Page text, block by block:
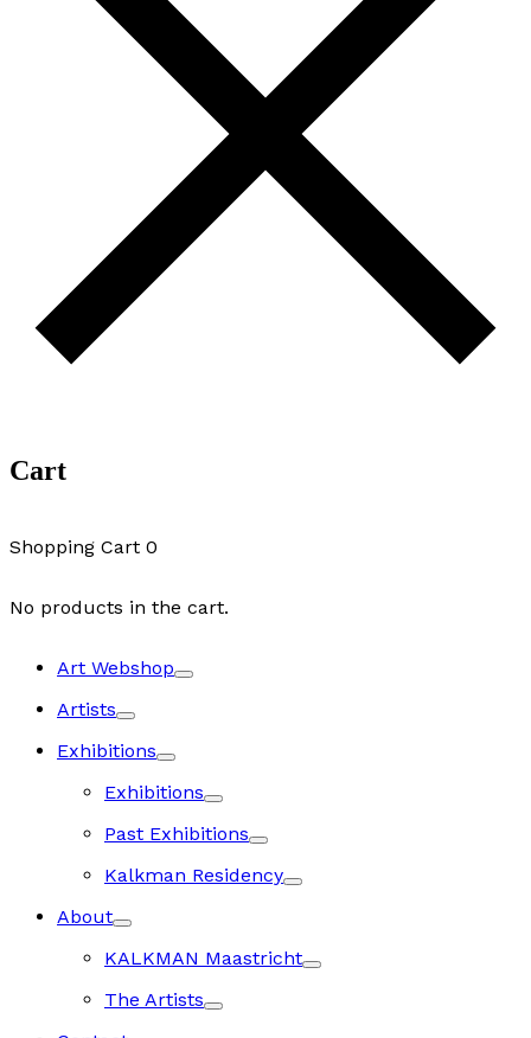
Cart
Shopping Cart 0
No products in the cart.
Art Webshop
Artists
Exhibitions
Exhibitions
Past Exhibitions
Kalkman Residency
About
KALKMAN Maastricht
The Artists